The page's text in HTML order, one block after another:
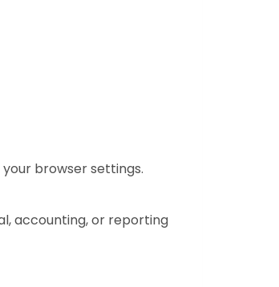
browser settings.
accounting, or reporting